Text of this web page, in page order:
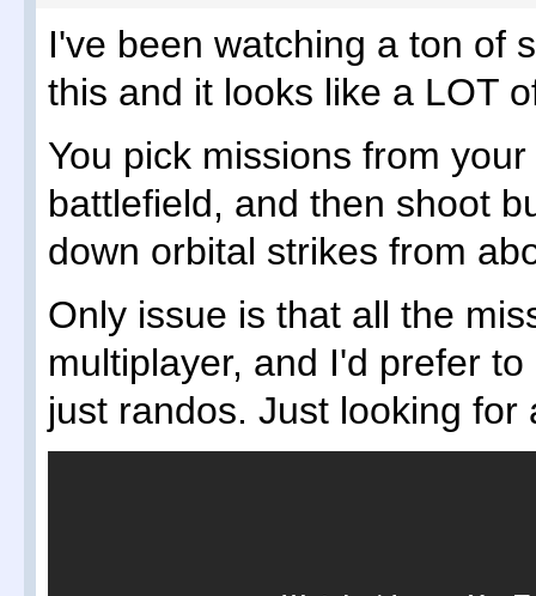
I've been watching a ton of
this and it looks like a LOT
You pick missions from
battlefield, and then shoot
down orbital strikes from
Only issue is that all the
multiplayer, and I'd prefer
just randos. Just looking for